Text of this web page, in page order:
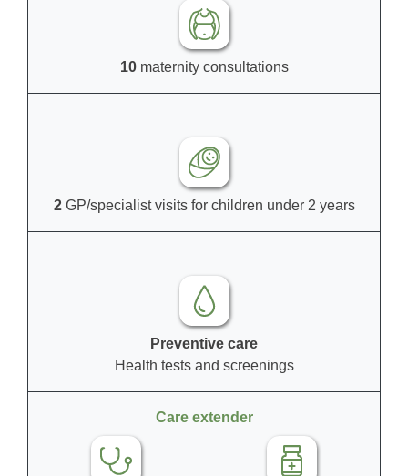
10maternity consultations
2GP/specialist visits for children under 2 years
Preventive care
Health tests and screenings
Care extender